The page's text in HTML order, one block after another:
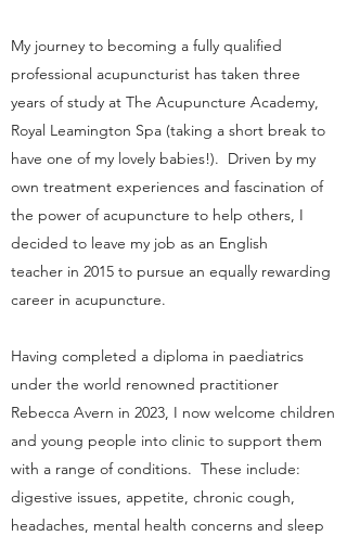
My journey to becoming a fully qualified
professional acupuncturist has taken three
years of study at The Acupuncture Academy,
Royal Leamington Spa (taking a short break to
have one of my lovely babies!). Driven by my
own treatment experiences and fascination of
the power of acupuncture to help others, I
decided to leave my job as an English
teacher in 2015 to pursue an equally rewarding
career in acupuncture.
Having completed a diploma in paediatrics
under the world renowned practitioner
Rebecca Avern in 2023, I now welcome children
and young people into clinic to support them
with a range of conditions. These include:
digestive issues, appetite, chronic cough,
headaches, mental health concerns and sleep